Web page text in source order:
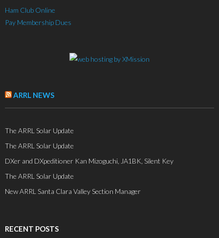
Ham Club Online
Pay Membership Dues
ARRL NEWS
The ARRL Solar Update
The ARRL Solar Update
DXer and DXpeditioner Kan Mizoguchi, JA1BK, Silent Key
The ARRL Solar Update
New ARRL Santa Clara Valley Section Manager
RECENT POSTS